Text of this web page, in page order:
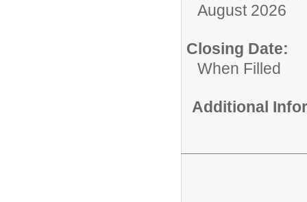
August 2026
Closing Date:
When Filled
Additional